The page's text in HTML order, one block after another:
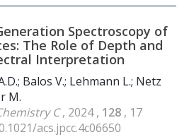
Spectroscopy of
The Role of Depth and
Interpretation
Balos V.; Lehmann L.; Netz
M.
C, 2024 , 128 , 17
acs.jpcc.4c06650